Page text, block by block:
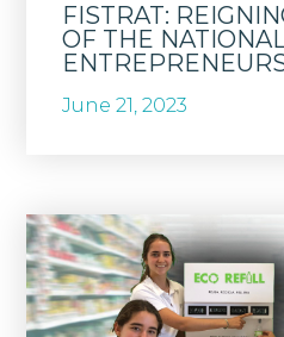
FISTRAT:
OF THE
June 21, 2023